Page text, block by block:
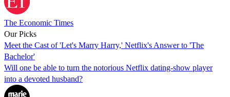
The Economic Times
Our Picks
Meet the Cast of 'Let's Marry Harry,' Netflix's Answer to 'The
Bachelor'
Will one be able to turn the notorious Netflix dating-show player
into a devoted husband?